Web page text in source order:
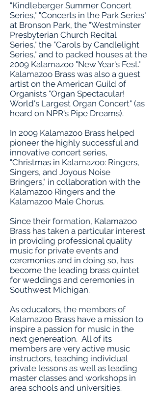
"Kindleberger Summer Concert
Series," "Concerts in the Park Series"
at Bronson Park, the "Westminster
Presbyterian Church Recital
Series," the "Carols by Candlelight
Series," and to packed houses at the
2009 Kalamazoo "New Year's Fest."
Kalamazoo Brass was also a guest
artist on the American Guild of
Organists "Organ Spectacular!
World's Largest Organ Concert" (as
heard on NPR's Pipe Dreams).
In 2009 Kalamazoo Brass helped
pioneer the highly successful and
innovative concert series,
"Christmas in Kalamazoo: Ringers,
Singers, and Joyous Noise
Bringers," in collaboration with the
Kalamazoo Ringers and the
Kalamazoo Male Chorus.
Since their formation, Kalamazoo
Brass has taken a particular interest
in providing professional quality
music for private events and
ceremonies and in doing so, has
become the leading brass quintet
for weddings and ceremonies in
Southwest Michigan.
As educators, the members of
Kalamazoo Brass have a mission to
inspire a passion for music in the
next genereation. All of its
members are very active music
instructors, teaching individual
private lessons as well as leading
master classes and workshops in
area schools and universities.